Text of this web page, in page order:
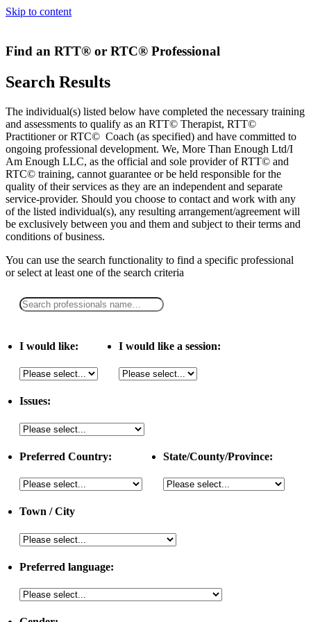
Skip to content
Find an RTT® or RTC® Professional
Search Results
The individual(s) listed below have completed the necessary training
and assessments to qualify as an RTT© Therapist, RTT©
Practitioner or RTC© Coach (as specified) and have committed to
ongoing professional development. We, More Than Enough Ltd/I
Am Enough LLC, as the official and sole provider of RTT© and
RTC© training, cannot guarantee or be held responsible for the
quality of their services as they are an independent and separate
service-provider. Should you choose to contact and work with any
of the listed individual(s), any resulting arrangement/agreement will
be exclusively between you and them and subject to their terms and
conditions of business.
You can use the search functionality to find a specific professional
orselect at least one of the search criteria
I would like: I would like a session:
Issues:
Preferred Country: State/County/Province:
Town / City
Preferred language: